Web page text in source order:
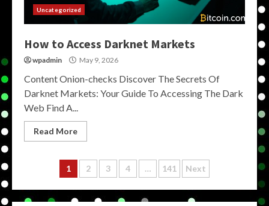
Uncategorized
How to Access Darknet Markets
wpadmin May 9, 2026
Content Onion-checks Discover The Secrets Of
Darknet Markets: Your Guide To Accessing The Dark
Web Find A...
Read More
Posts
pagination
1 2 3 4 … 141 Next